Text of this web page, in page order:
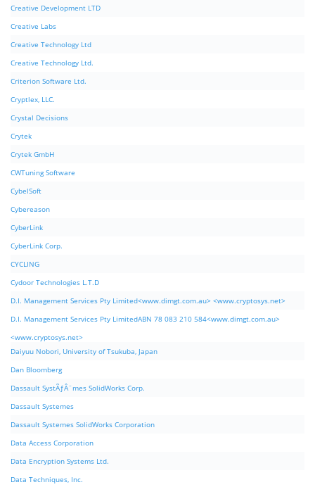
Creative Development LTD
Creative Labs
Creative Technology Ltd
Creative Technology Ltd.
Criterion Software Ltd.
Cryptlex, LLC.
Crystal Decisions
Crytek
Crytek GmbH
CWTuning Software
CybelSoft
Cybereason
CyberLink
CyberLink Corp.
CYCLING
Cydoor Technologies L.T.D
D.I. Management Services Pty Limited<www.dimgt.com.au> <www.cryptosys.net>
D.I. Management Services Pty LimitedABN 78 083 210 584<www.dimgt.com.au>
<www.cryptosys.net>
Daiyuu Nobori, University of Tsukuba, Japan
Dan Bloomberg
Dassault SystÃƒÂ¨mes SolidWorks Corp.
Dassault Systemes
Dassault Systemes SolidWorks Corporation
Data Access Corporation
Data Encryption Systems Ltd.
Data Techniques, Inc.